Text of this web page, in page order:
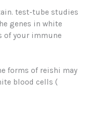
test-tube studies
genes in white
of your immune
forms of reishi may
blood cells (